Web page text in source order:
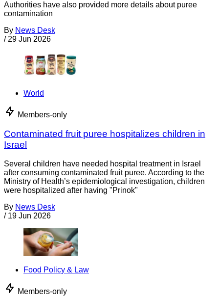
Authorities have also provided more details about puree
contamination
By News Desk
/ 29 Jun 2026
World
Members-only
Contaminated fruit puree hospitalizes children in
Israel
Several children have needed hospital treatment in Israel
after consuming contaminated fruit puree. According to the
Ministry of Health’s epidemiological investigation, children
were hospitalized after having "Prinok"
By News Desk
/ 19 Jun 2026
Food Policy & Law
Members-only